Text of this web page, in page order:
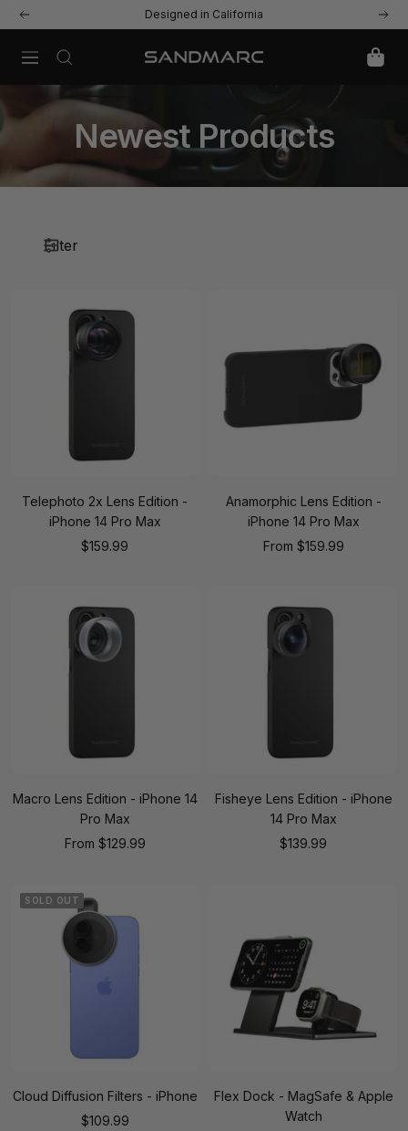
Skip
to
content
Previous Designed in California Next
Navigation SANDMARC
Newest Products
Filter
Telephoto 2x Lens Edition -
iPhone 14 Pro Max
Sale
$159.99
Anamorphic Lens Edition -
iPhone 14 Pro Max
Sale
From $159.99
Macro Lens Edition - iPhone 14
Pro Max
Sale
From $129.99
Fisheye Lens Edition - iPhone
14 Pro Max
Sale
$139.99
SOLD OUT
Cloud Diffusion Filters - iPhone
Sale
$109.99
Flex Dock - MagSafe & Apple
Watch